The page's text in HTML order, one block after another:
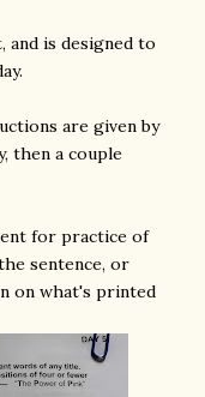
and is designed to
are given by
then a couple
for practice of
sentence, or
on what's printed